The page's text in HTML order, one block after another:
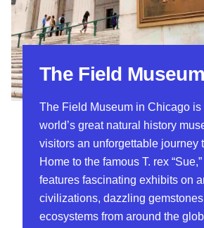
The Field Museum
The Field Museum in Chicago is
world’s great natural history
visitors an unforgettable journey
Home to the famous T. rex
features fascinating exhibits on
civilizations, dazzling
ecosystems from around the